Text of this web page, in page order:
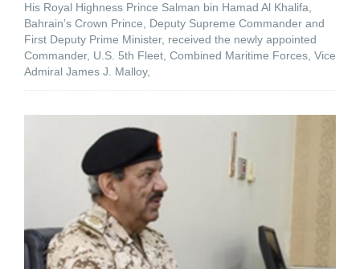
His Royal Highness Prince Salman bin Hamad Al Khalifa,
Bahrain’s Crown Prince, Deputy Supreme Commander and
First Deputy Prime Minister, received the newly appointed
Commander, U.S. 5th Fleet, Combined Maritime Forces, Vice
Admiral James J. Malloy,